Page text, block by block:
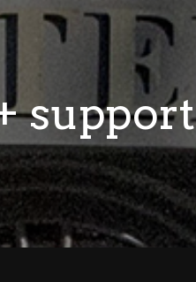
support